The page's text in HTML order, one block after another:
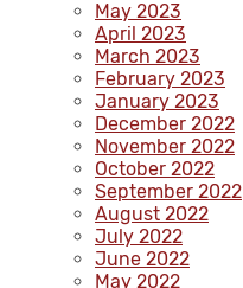
May 2023
April 2023
March 2023
February 2023
January 2023
December 2022
November 2022
October 2022
September 2022
August 2022
July 2022
June 2022
May 2022